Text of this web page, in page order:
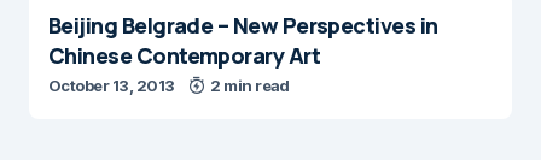
Beijing Belgrade – New Perspectives in
Chinese Contemporary Art
October 13, 2013 2 min read